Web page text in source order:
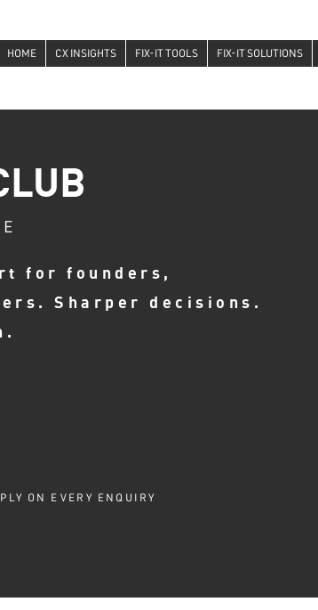
HOME CX INSIGHTS FIX-IT TOOLS FIX-IT SOLUTIONS
for founders,
Sharper decisions.
ON EVERY ENQUIRY